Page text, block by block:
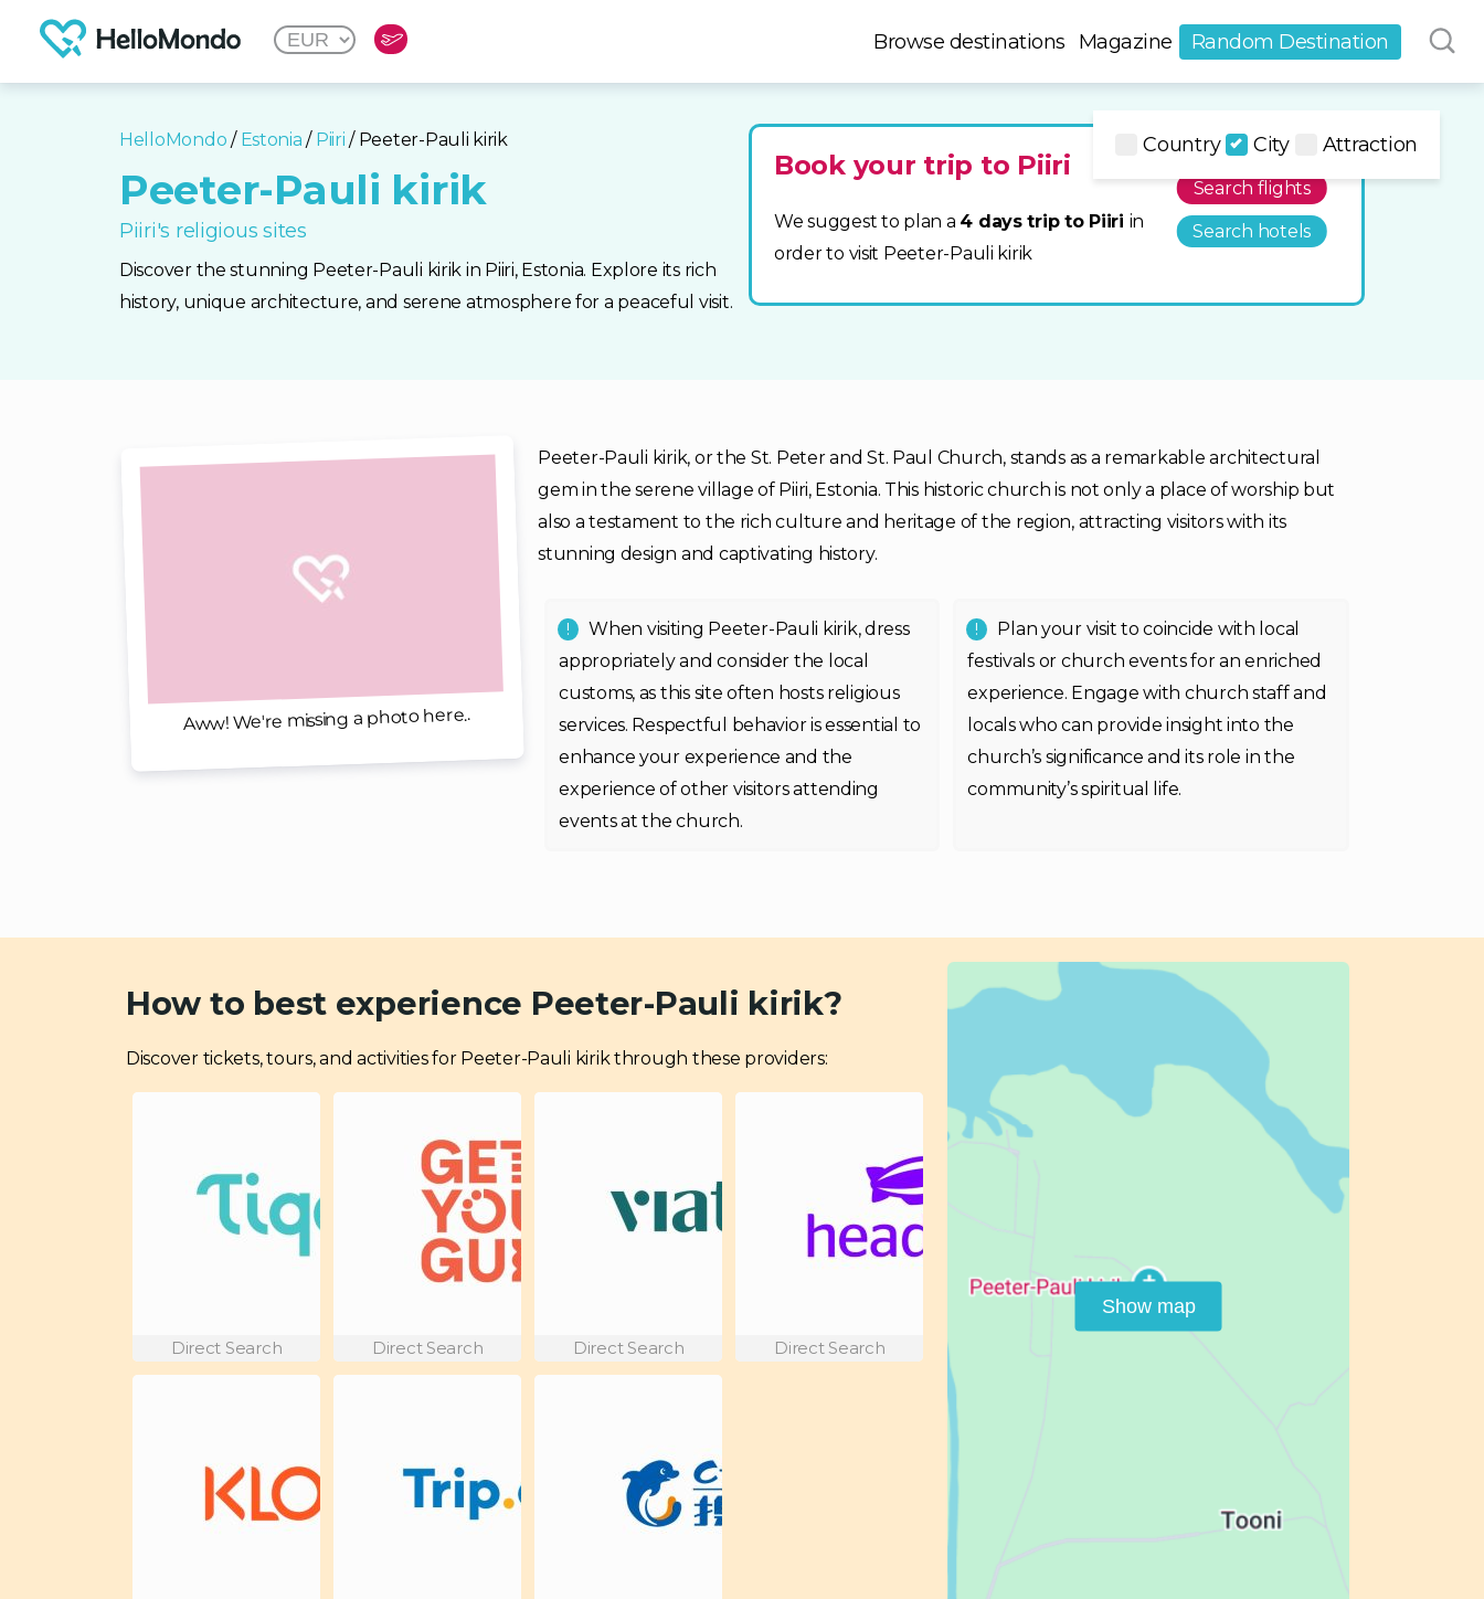
Browse destinations Magazine Random Destination
HelloMondo / Estonia / Piiri / Peeter-Pauli kirik
Peeter-Pauli kirik
Piiri's religious sites
Discover the stunning Peeter-Pauli kirik in Piiri, Estonia. Explore its rich
history, unique architecture, and serene atmosphere for a peaceful visit.
Book your trip to Piiri
We suggest to plan a 4 days trip to Piiri in
order to visit Peeter-Pauli kirik
Search flights
Search hotels
Aww! We're missing a photo here..
Peeter-Pauli kirik, or the St. Peter and St. Paul Church, stands as a remarkable architectural
gem in the serene village of Piiri, Estonia. This historic church is not only a place of worship but
also a testament to the rich culture and heritage of the region, attracting visitors with its
stunning design and captivating history.
When visiting Peeter-Pauli kirik, dress
appropriately and consider the local
customs, as this site often hosts religious
services. Respectful behavior is essential to
enhance your experience and the
experience of other visitors attending
events at the church.
Plan your visit to coincide with local
festivals or church events for an enriched
experience. Engage with church staff and
locals who can provide insight into the
church’s significance and its role in the
community’s spiritual life.
How to best experience Peeter-Pauli kirik?
Discover tickets, tours, and activities for Peeter-Pauli kirik through these providers:
Direct Search Direct Search Direct Search Direct Search
Show map
Country City Attraction